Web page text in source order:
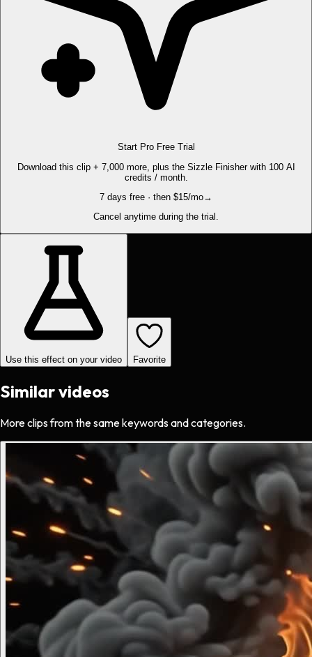
Start Pro Free Trial
Download this clip + 7,000 more, plus the Sizzle Finisher with 100 AI
credits / month.
7 days free · then $15/mo→
Cancel anytime during the trial.
Use this effect on your video Favorite
Similar videos
More clips from the same keywords and categories.